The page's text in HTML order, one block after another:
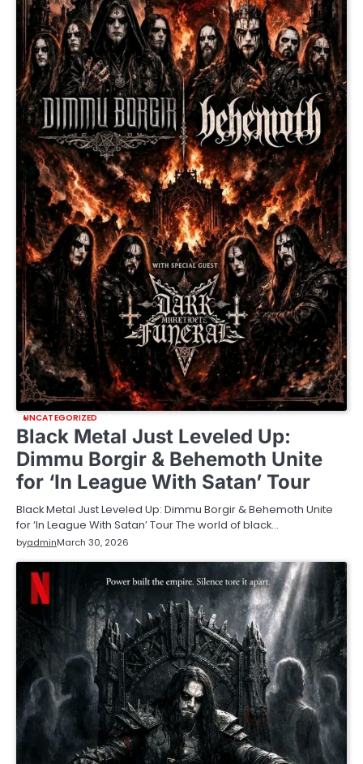
UNCATEGORIZED
Black Metal Just Leveled Up:
Dimmu Borgir & Behemoth Unite
for ‘In League With Satan’ Tour
Black Metal Just Leveled Up: Dimmu Borgir & Behemoth Unite
for ‘In League With Satan’ Tour The world of black…
byadminMarch 30, 2026